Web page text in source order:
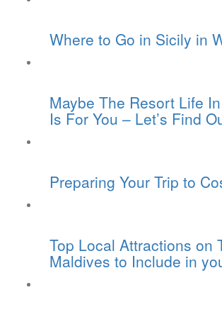
Where to Go in Sicily in
Maybe The Resort Life
Is For You – Let’s Find
Preparing Your Trip to
Top Local Attractions on
Maldives to Include in